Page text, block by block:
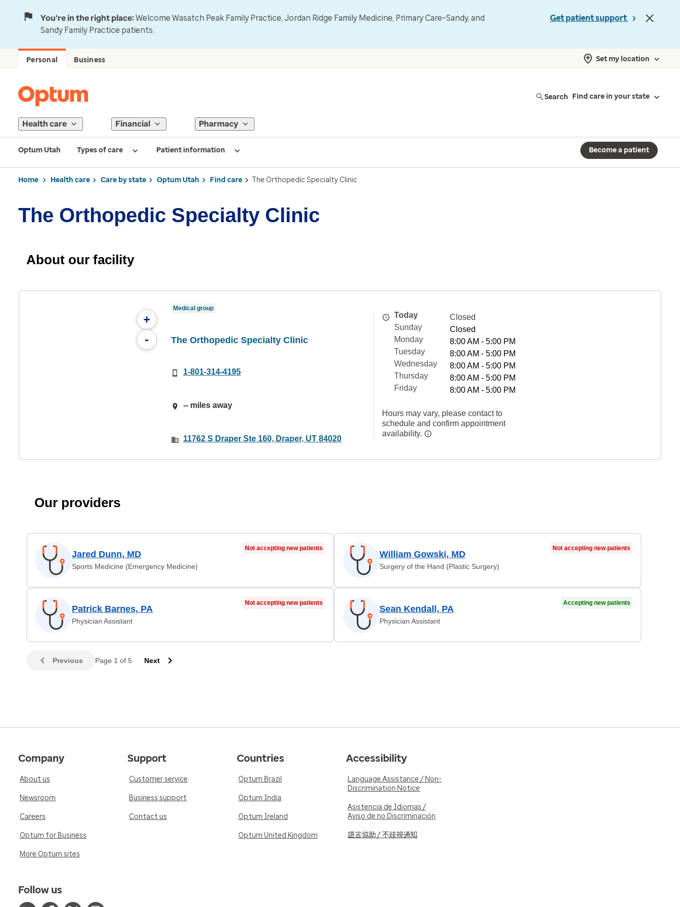
You're in the right place:Welcome Wasatch Peak Family Practice, Jordan Ridge Family Medicine, Primary Care–Sandy, and
Sandy Family Practice patients.
Get patient support
Personal Business Set my location
Search Find care in your state
Health care Financial Pharmacy
Optum Utah Types of care Patient information Become a patient
Home Health care Care by state Optum Utah Find care The Orthopedic Specialty Clinic
The Orthopedic Specialty Clinic
About our facility
+
-
Medical group
The Orthopedic Specialty Clinic
1-801-314-4195
-- miles away
11762 S Draper Ste 160, Draper, UT 84020
Today
Closed
Sunday
Closed
Monday
8:00 AM - 5:00 PM
Tuesday
8:00 AM - 5:00 PM
Wednesday
8:00 AM - 5:00 PM
Thursday
8:00 AM - 5:00 PM
Friday
8:00 AM - 5:00 PM
Hours may vary, please contact to
schedule and confirm appointment
availability.
Our providers
Jared Dunn, MD
Sports Medicine (Emergency Medicine)
Not accepting new patients
William Gowski, MD
Surgery of the Hand (Plastic Surgery)
Not accepting new patients
Patrick Barnes, PA
Physician Assistant
Not accepting new patients
Sean Kendall, PA
Physician Assistant
Accepting new patients
Previous Page 1 of 5 Next
Company
About us
Newsroom
Careers
Optum for Business
More Optum sites
Support
Customer service
Business support
Contact us
Countries
Optum Brazil
Optum India
Optum Ireland
Optum United Kingdom
Accessibility
Language Assistance / Non-
Discrimination Notice
Asistencia de Idiomas /
Aviso de no Discriminación
語言協助 / 不歧視通知
Follow us